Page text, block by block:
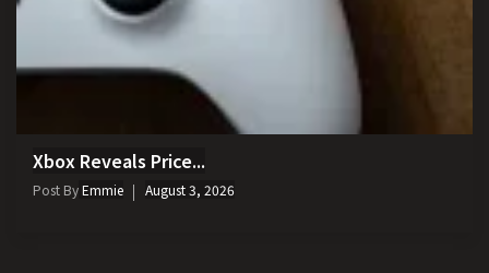
Xbox Reveals Price...
Post ByEmmie August 3, 2026